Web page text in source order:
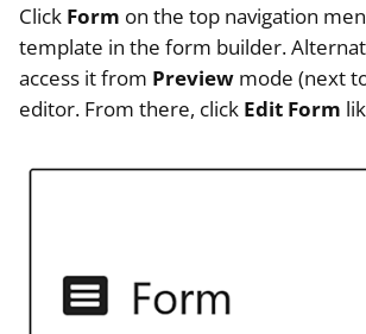
Click Form on the top navigation
template in the form builder.
access it from Preview mode (next
editor. From there, click Edit Form